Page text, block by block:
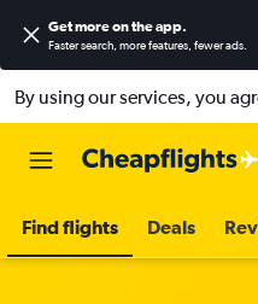
Get more on the app.
Faster search, more features, fewer ads.
By using our services, you
Find flights Deals